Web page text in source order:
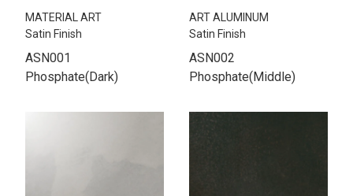
MATERIAL ART
Satin Finish
ASN001
Phosphate(Dark)
ART ALUMINUM
Satin Finish
ASN002
Phosphate(Middle)